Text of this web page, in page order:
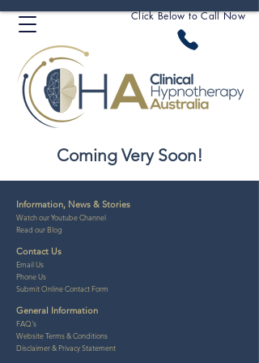
Click Below to Call Now
Coming Very Soon!
Information, News & Stories
Watch our Youtube Channel
Read our Blog
Contact Us
EmailUs
Phone Us
Submit Online Contact Form
General Information
FAQ's
Website Terms & Conditions
Disclaimer & Privacy Statement